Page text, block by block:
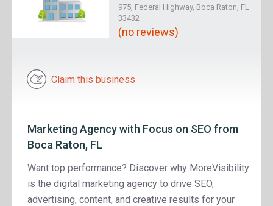
975, Federal Highway, Boca Raton, FL
33432
(no reviews)
Claim this business
Marketing Agency with Focus on SEO from
Boca Raton, FL
Want top performance? Discover why MoreVisibility
is the digital marketing agency to drive SEO,
advertising, content, and creative results for your